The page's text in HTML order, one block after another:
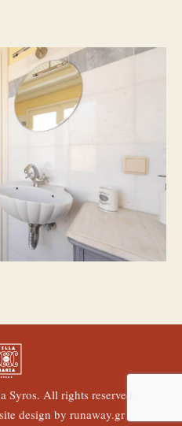
All rights reserved.
design by runaway.gr